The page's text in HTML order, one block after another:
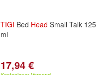
TIGI Bed Head Small Talk 125
ml
17,94 €